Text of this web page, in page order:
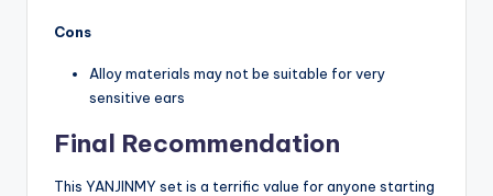
Cons
Alloy materials may not be suitable for very
sensitive ears
Final Recommendation
This YANJINMY set is a terrific value for anyone starting